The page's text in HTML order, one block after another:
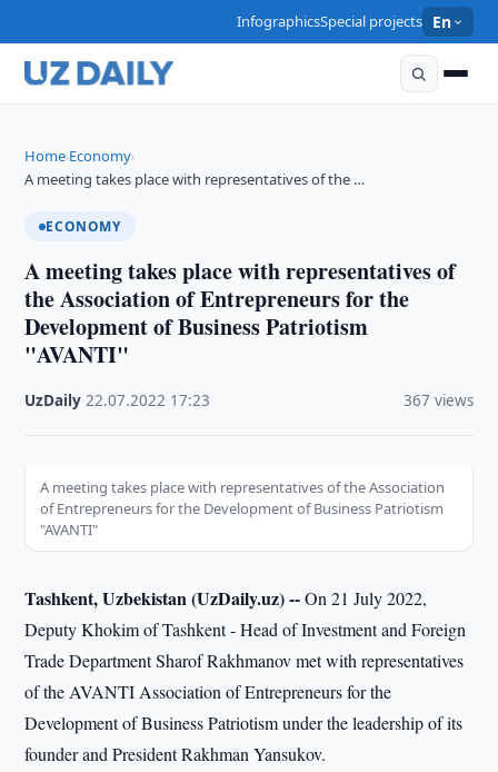
InfographicsSpecial projects En
Home›Economy›
A meeting takes place with representatives of the …
ECONOMY
A meeting takes place with representatives of
the Association of Entrepreneurs for the
Development of Business Patriotism
"AVANTI"
UzDaily ·22.07.2022 17:23 367 views
A meeting takes place with representatives of the Association
of Entrepreneurs for the Development of Business Patriotism
"AVANTI"
Tashkent, Uzbekistan (UzDaily.uz) --On 21 July 2022,
Deputy Khokim of Tashkent - Head of Investment and Foreign
Trade Department Sharof Rakhmanov met with representatives
of the AVANTI Association of Entrepreneurs for the
Development of Business Patriotism under the leadership of its
founder and President Rakhman Yansukov.